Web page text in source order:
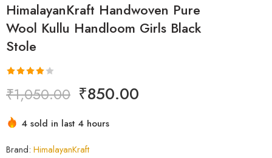
HimalayanKraft Handwoven Pure
Wool Kullu Handloom Girls Black
Stole
Rated
4.00out
of 5
based on
1
₹1,050.00 ₹850.00
4 sold in last 4 hours
Brand: HimalayanKraft